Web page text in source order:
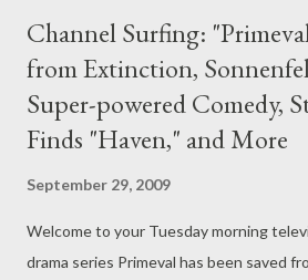
Channel Surfing:
from Extinction,
Super-powered Comedy,
Finds "Haven," and More
September 29, 2009
Welcome to your Tuesday morning
drama series Primeval has been saved